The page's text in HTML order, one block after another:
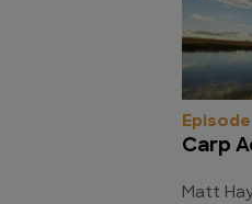
Episode
Carp
Matt